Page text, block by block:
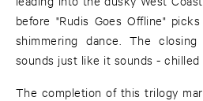
before "Rudis Goes Offline"
shimmering dance. The
sounds just like it sounds - chilled
The completion of this trilogy